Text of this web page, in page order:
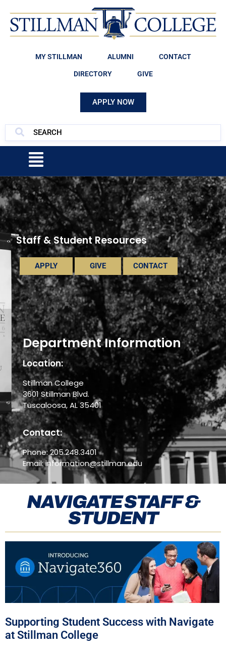
MY STILLMAN ALUMNI CONTACT
DIRECTORY GIVE
APPLY NOW
Staff & Student Resources
APPLY GIVE CONTACT
Department Information
Location:
Stillman College
3601 Stillman Blvd.
Tuscaloosa, AL 35401
Contact:
Phone:205.248.3401
Email: information@stillman.edu
NAVIGATE STAFF &
STUDENT
Supporting Student Success with Navigate
at Stillman College​